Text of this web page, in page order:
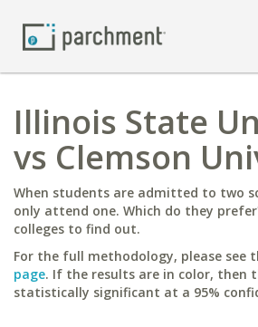
Illinois State
vs Clemson
When students are admitted to two
only attend one. Which do they
colleges to find out.
For the full methodology, please see
page. If the results are in color, then
statistically significant at a 95%